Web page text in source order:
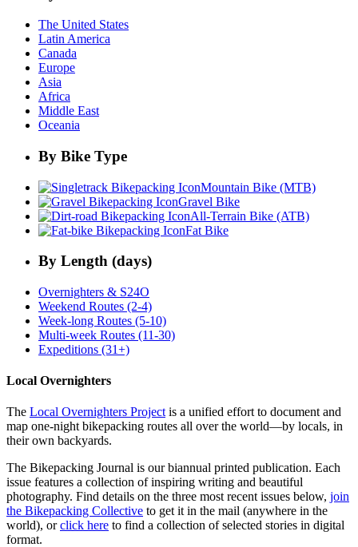
The United States
Latin America
Canada
Europe
Asia
Africa
Middle East
Oceania
By Bike Type
Mountain Bike (MTB)
Gravel Bike
All-Terrain Bike (ATB)
Fat Bike
By Length (days)
Overnighters & S24O
Weekend Routes (2-4)
Week-long Routes (5-10)
Multi-week Routes (11-30)
Expeditions (31+)
Local Overnighters
The Local Overnighters Projectis a unified effort to document and
map one-night bikepacking routes all over the world—by locals, in
their own backyards.
The Bikepacking Journal is our biannual printed publication. Each
issue features a collection of inspiring writing and beautiful
photography. Find details on the three most recent issues below, join
the Bikepacking Collective to get it in the mail (anywhere in the
world), orclick here to find a collection of selected stories in digital
format.